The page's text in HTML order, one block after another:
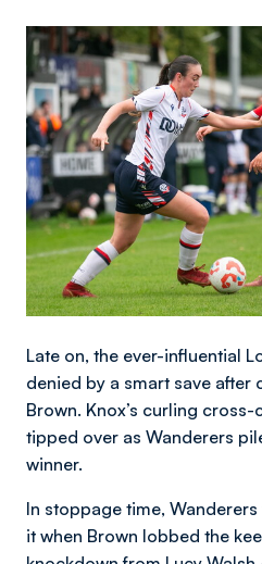
Image
Late on, the ever-influential
denied by a smart save after
Brown. Knox’s curling
tipped over as Wanderers
winner.
In stoppage time,
it when Brown lobbed the